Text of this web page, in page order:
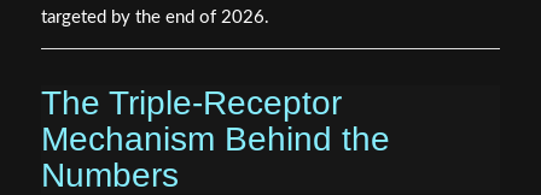
targeted by the end of 2026.
The Triple-Receptor
Mechanism Behind the
Numbers